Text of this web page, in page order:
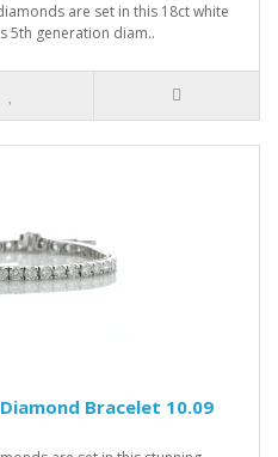
are set in this 18ct white
5th generation diam..
Bracelet 10.09